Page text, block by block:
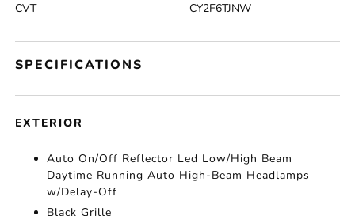
CVT CY2F6TJNW
SPECIFICATIONS
EXTERIOR
Auto On/Off Reflector Led Low/High Beam
Daytime Running Auto High-Beam Headlamps
w/Delay-Off
Black Grille